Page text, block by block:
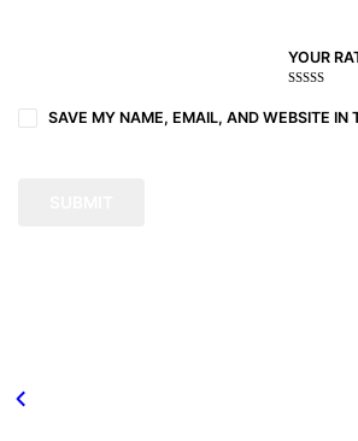
YOUR
of
5
of
5
5
stars
stars
stars
SAVE MY NAME, EMAIL, AND WEBSITE IN